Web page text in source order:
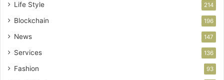
Life Style 214
Blockchain 196
News 147
Services 136
Fashion 93